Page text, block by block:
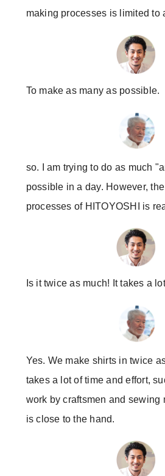
making processes is limited to
To make as many as possible.
so. I am trying to do as much
possible in a day. However,
processes of HITOYOSHI is
Is it twice as much! It takes a
Yes. We make shirts in twice
takes a lot of time and effort,
work by craftsmen and sewing
is close to the hand.